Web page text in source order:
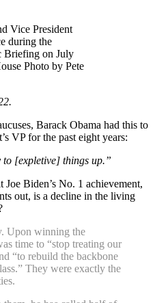
Vice President
during the
Briefing on July
Photo by Pete
Barack Obama had this to
VP for the past eight years:
to [expletive] things up.”
Biden’s No. 1 achievement,
out, is a decline in the living
Upon winning the
time to “stop treating our
“to rebuild the backbone
They were exactly the